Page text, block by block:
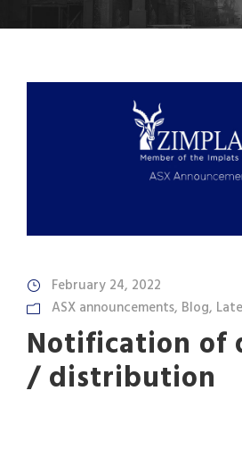
February 24, 2022
ASX announcements, Blog,
Notification of
/ distribution